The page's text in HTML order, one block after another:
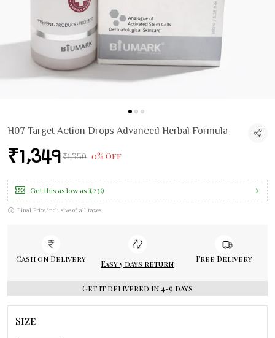
H07 Target Action Drops Advanced Herbal Formula
₹1,349 ₹1,350 0% Off
Get this as low as ₹1,239
Final Price inclusive of all taxes
Cash on Delivery Easy 5 days return Free Delivery
Get it delivered in 4-9 days
Size